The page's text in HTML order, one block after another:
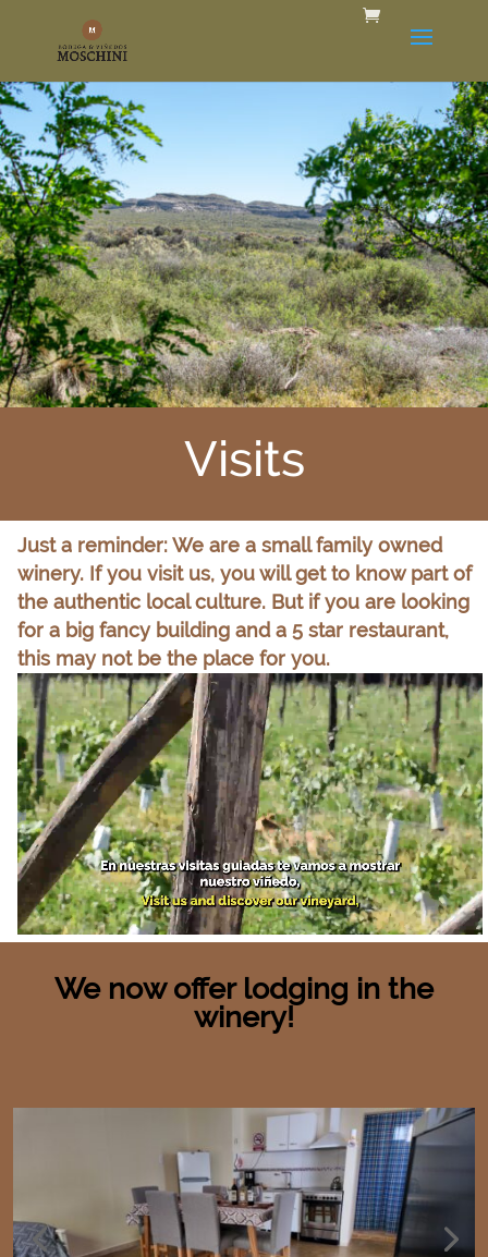
Visits
Just a reminder: We are a small family owned
winery. If you visit us, you will get to know part of
the authentic local culture. But if you are looking
for a big fancy building and a 5 star restaurant,
this may not be the place for you.
We now offer lodging in the
winery!